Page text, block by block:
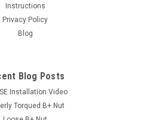
Instructions
Privacy Policy
Blog
Blog Posts
Installation Video
Torqued B+ Nut